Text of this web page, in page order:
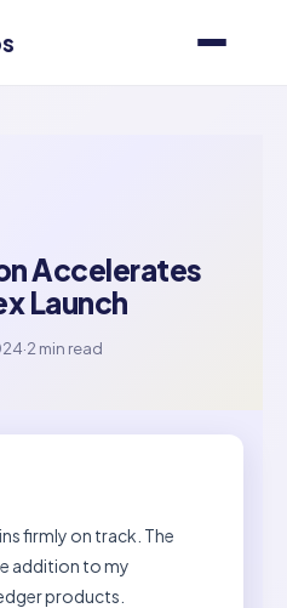
Accelerates
Launch
·2 min read
firmly on track. The
addition to my
products.